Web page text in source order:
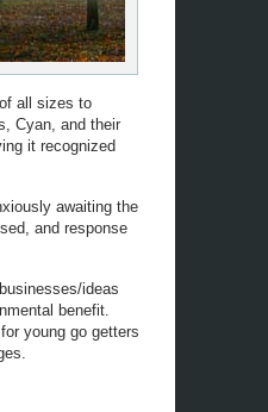
all sizes to
Cyan, and their
it recognized
awaiting the
and response
ideas
benefit.
young go getters